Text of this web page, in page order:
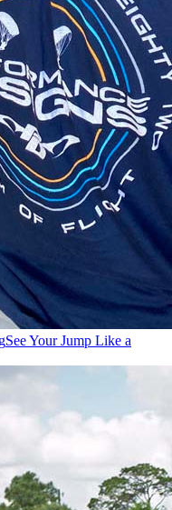
See Your Jump Like a